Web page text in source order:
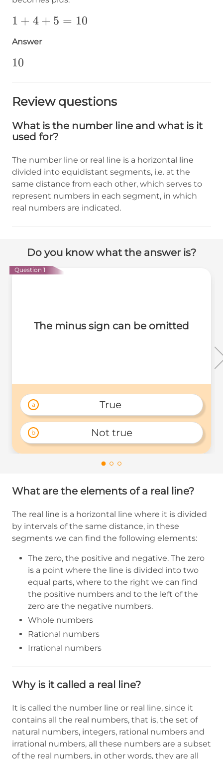
1+4+5=10
1 + 4 + 5 = 10
Answer
10
10
Review questions
What is the number line and what is it
used for?
The number line or real line is a horizontal line
divided into equidistant segments, i.e. at the
same distance from each other, which serves to
represent numbers in each segment, in which
real numbers are indicated.
Do you know what the answer is?
Question 1
The minus sign can be omitted
a True
b Not true
What are the elements of a real line?
The real line is a horizontal line where it is divided
by intervals of the same distance, in these
segments we can find the following elements:
The zero, the positive and negative. The zero
is a point where the line is divided into two
equal parts, where to the right we can find
the positive numbers and to the left of the
zero are the negative numbers.
Whole numbers
Rational numbers
Irrational numbers
Why is it called a real line?
It is called the number line or real line, since it
contains all the real numbers, that is, the set of
natural numbers, integers, rational numbers and
irrational numbers, all these numbers are a subset
of the real numbers, in other words, they are all